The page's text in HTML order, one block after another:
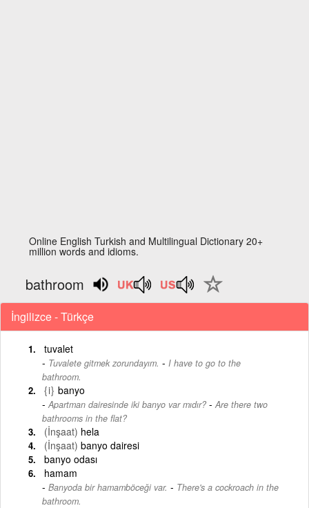
Online English Turkish and Multilingual Dictionary 20+
million words and idioms.
bathroom
İngilizce - Türkçe
tuvalet
Tuvalete gitmek zorundayım. - I have to go to the
bathroom.
{i} banyo
Apartman dairesinde iki banyo var mıdır? - Are there two
bathrooms in the flat?
(İnşaat) hela
(İnşaat) banyo dairesi
banyo odası
hamam
Banyoda bir hamamböceği var. - There's a cockroach in the
bathroom.